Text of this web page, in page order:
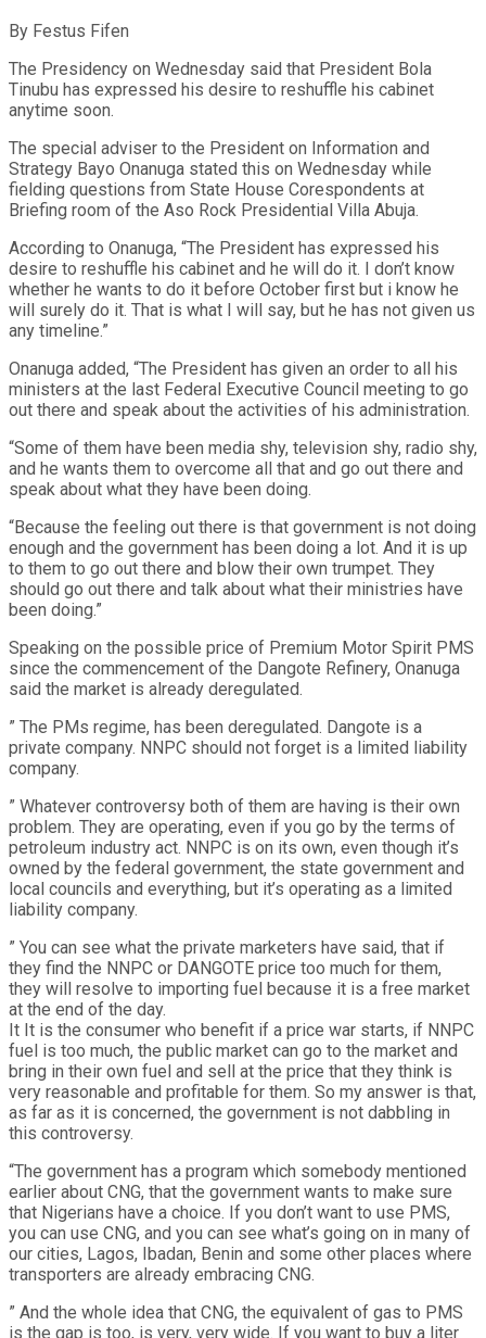
By Festus Fifen
The Presidency on Wednesday said that President Bola
Tinubu has expressed his desire to reshuffle his cabinet
anytime soon.
The special adviser to the President on Information and
Strategy Bayo Onanuga stated this on Wednesday while
fielding questions from State House Corespondents at
Briefing room of the Aso Rock Presidential Villa Abuja.
According to Onanuga, “The President has expressed his
desire to reshuffle his cabinet and he will do it. I don’t know
whether he wants to do it before October first but i know he
will surely do it. That is what I will say, but he has not given us
any timeline.”
Onanuga added, “The President has given an order to all his
ministers at the last Federal Executive Council meeting to go
out there and speak about the activities of his administration.
“Some of them have been media shy, television shy, radio shy,
and he wants them to overcome all that and go out there and
speak about what they have been doing.
“Because the feeling out there is that government is not doing
enough and the government has been doing a lot. And it is up
to them to go out there and blow their own trumpet. They
should go out there and talk about what their ministries have
been doing.”
Speaking on the possible price of Premium Motor Spirit PMS
since the commencement of the Dangote Refinery, Onanuga
said the market is already deregulated.
” The PMs regime, has been deregulated. Dangote is a
private company. NNPC should not forget is a limited liability
company.
” Whatever controversy both of them are having is their own
problem. They are operating, even if you go by the terms of
petroleum industry act. NNPC is on its own, even though it’s
owned by the federal government, the state government and
local councils and everything, but it’s operating as a limited
liability company.
” You can see what the private marketers have said, that if
they find the NNPC or DANGOTE price too much for them,
they will resolve to importing fuel because it is a free market
at the end of the day.
It It is the consumer who benefit if a price war starts, if NNPC
fuel is too much, the public market can go to the market and
bring in their own fuel and sell at the price that they think is
very reasonable and profitable for them. So my answer is that,
as far as it is concerned, the government is not dabbling in
this controversy.
“The government has a program which somebody mentioned
earlier about CNG, that the government wants to make sure
that Nigerians have a choice. If you don’t want to use PMS,
you can use CNG, and you can see what’s going on in many of
our cities, Lagos, Ibadan, Benin and some other places where
transporters are already embracing CNG.
” And the whole idea that CNG, the equivalent of gas to PMS
is the gap is too, is very, very wide. If you want to buy a liter